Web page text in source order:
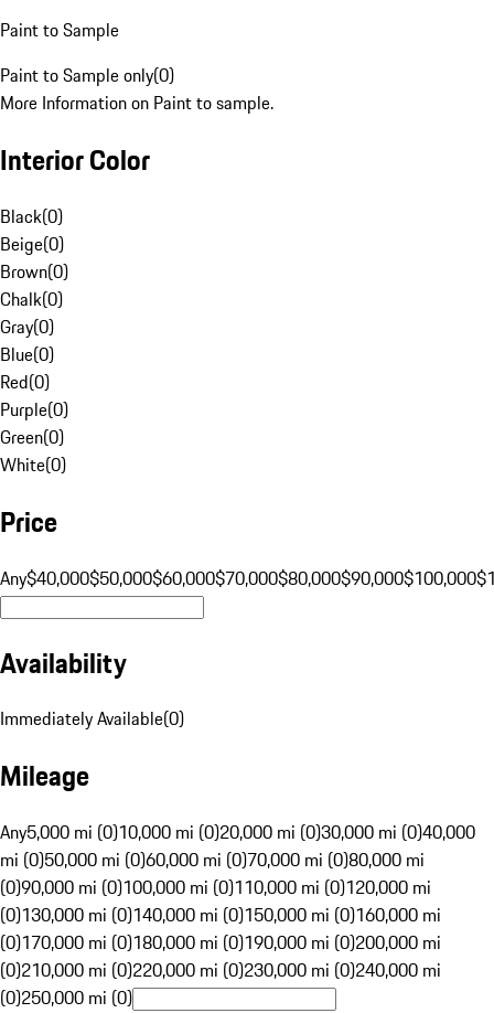
Paint to Sample
Paint to Sample only(0)
More Information on Paint to sample.
Interior Color
Black(0)
Beige(0)
Brown(0)
Chalk(0)
Gray(0)
Blue(0)
Red(0)
Purple(0)
Green(0)
White(0)
Price
Any$40,000$50,000$60,000$70,000$80,000$90,000$100,000
Availability
Immediately Available(0)
Mileage
Any5,000 mi (0)10,000 mi (0)20,000 mi (0)30,000 mi (0)40,000
mi (0)50,000 mi (0)60,000 mi (0)70,000 mi (0)80,000 mi
(0)90,000 mi (0)100,000 mi (0)110,000 mi (0)120,000 mi
(0)130,000 mi (0)140,000 mi (0)150,000 mi (0)160,000 mi
(0)170,000 mi (0)180,000 mi (0)190,000 mi (0)200,000 mi
(0)210,000 mi (0)220,000 mi (0)230,000 mi (0)240,000 mi
(0)250,000 mi (0)